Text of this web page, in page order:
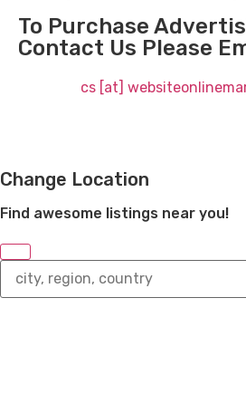
To Purchase
Contact Us Please
cs [at]
Change Location
Find awesome listings near you!
Change
Location